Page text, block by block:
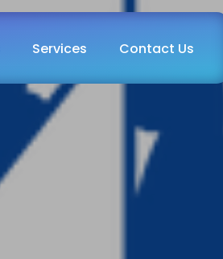
Services Contact Us